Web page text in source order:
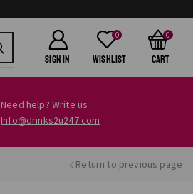
SIGN IN
0
Wishlist
0
Cart
Need help? Write us
Info@drinks2u247.com
Return to previous page